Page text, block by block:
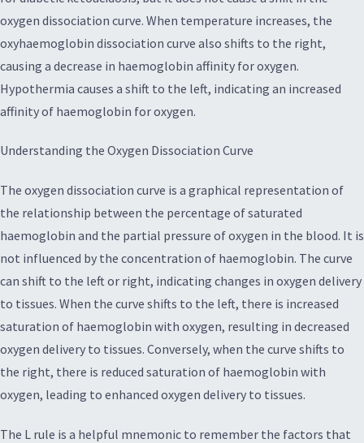
oxygen dissociation curve. When temperature increases, the
oxyhaemoglobin dissociation curve also shifts to the right,
causing a decrease in haemoglobin affinity for oxygen.
Hypothermia causes a shift to the left, indicating an increased
affinity of haemoglobin for oxygen.
Understanding the Oxygen Dissociation Curve
The oxygen dissociation curve is a graphical representation of
the relationship between the percentage of saturated
haemoglobin and the partial pressure of oxygen in the blood. It is
not influenced by the concentration of haemoglobin. The curve
can shift to the left or right, indicating changes in oxygen delivery
to tissues. When the curve shifts to the left, there is increased
saturation of haemoglobin with oxygen, resulting in decreased
oxygen delivery to tissues. Conversely, when the curve shifts to
the right, there is reduced saturation of haemoglobin with
oxygen, leading to enhanced oxygen delivery to tissues.
The L rule is a helpful mnemonic to remember the factors that